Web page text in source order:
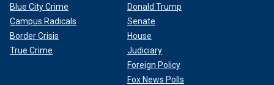
Blue City Crime
Campus Radicals
Border Crisis
True Crime
Donald Trump
Senate
House
Judiciary
Foreign Policy
Fox News Polls